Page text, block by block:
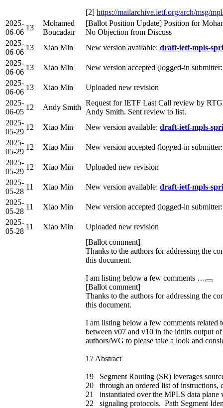
[2] https://mailarchive.ietf.org/arch/msg/
2025-
06-06
13
Mohamed
Boucadair
[Ballot Position Update] Position for
No Objection from Discuss
2025-
06-06
13 Xiao Min New version available: draft-ietf-mpls-
2025-
06-06
13 Xiao Min
New version accepted (logged-in
2025-
06-06
13 Xiao Min
Uploaded new revision
2025-
06-05
12 Andy Smith
Request for IETF Last Call review by
Andy Smith. Sent review to list.
2025-
05-29
12 Xiao Min New version available: draft-ietf-mpls-
2025-
05-29
12 Xiao Min
New version accepted (logged-in
2025-
05-29
12 Xiao Min
Uploaded new revision
2025-
05-28
11 Xiao Min New version available: draft-ietf-mpls-
2025-
05-28
11 Xiao Min
New version accepted (logged-in
2025-
05-28
11 Xiao Min Uploaded new revision
[Ballot comment]
Thanks to the authors for addressing the
this document.
I am listing below a few comments …
[Ballot comment]
Thanks to the authors for addressing the
this document.
I am listing below a few comments related
between v07 and v10 in the idnits output
authors/WG to please take a look and
17 Abstract
19 Segment Routing (SR) leverages
20 through an ordered list of instructions,
21 instantiated over the MPLS data plane
22 signaling protocols. Path Segment